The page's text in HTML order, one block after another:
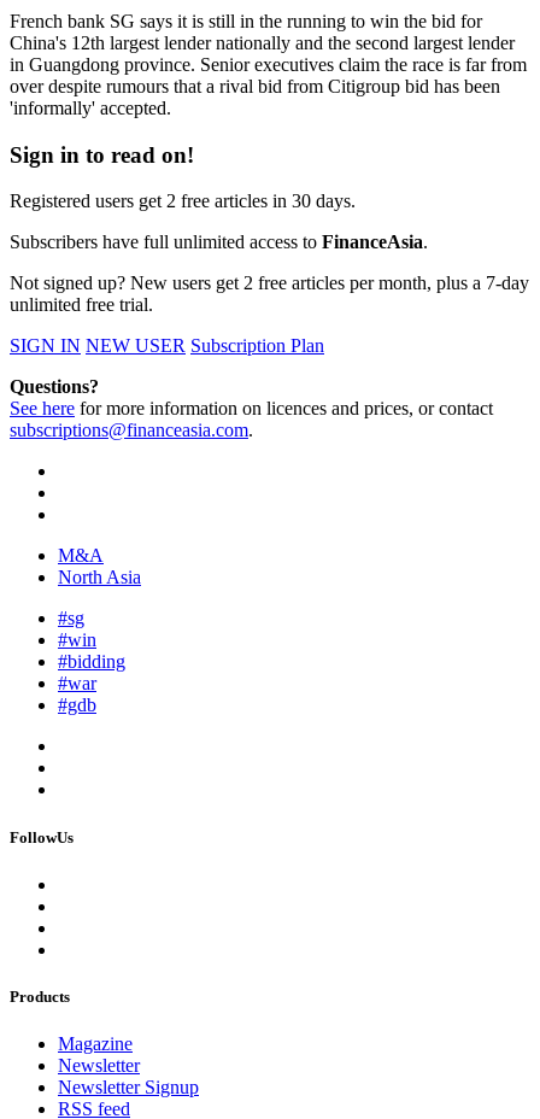
French bank SG says it is still in the running to win the bid for
China's 12th largest lender nationally and the second largest lender
in Guangdong province. Senior executives claim the race is far from
over despite rumours that a rival bid from Citigroup bid has been
'informally' accepted.
Sign in to read on!
Registered users get 2 free articles in 30 days.
Subscribers have full unlimited access to FinanceAsia.
Not signed up? New users get 2 free articles per month, plus a 7-day
unlimited free trial.
SIGN IN NEW USER Subscription Plan
Questions?
See here for more information on licences and prices, or contact
subscriptions@financeasia.com.
M&A
North Asia
#sg
#win
#bidding
#war
#gdb
FollowUs
Products
Magazine
Newsletter
Newsletter Signup
RSS feed